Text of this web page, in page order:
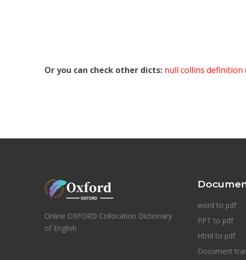
Or you can check other dicts: null collins definition
Online OXFORD Collocation Dictionary
of English
word to pdf
PPT to pdf
Html to pdf
Document